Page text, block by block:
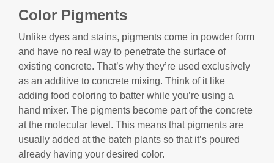
Color Pigments
Unlike dyes and stains, pigments come in powder form
and have no real way to penetrate the surface of
existing concrete. That’s why they’re used exclusively
as an additive to concrete mixing. Think of it like
adding food coloring to batter while you’re using a
hand mixer. The pigments become part of the concrete
at the molecular level. This means that pigments are
usually added at the batch plants so that it’s poured
already having your desired color.